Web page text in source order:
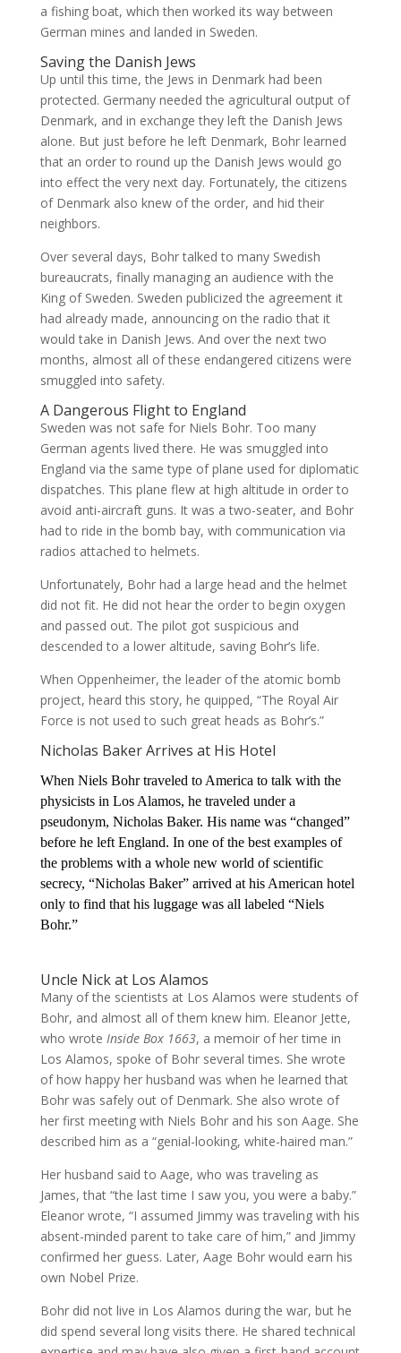
a fishing boat, which then worked its way between
German mines and landed in Sweden.
Saving the Danish Jews
Up until this time, the Jews in Denmark had been
protected. Germany needed the agricultural output of
Denmark, and in exchange they left the Danish Jews
alone. But just before he left Denmark, Bohr learned
that an order to round up the Danish Jews would go
into effect the very next day. Fortunately, the citizens
of Denmark also knew of the order, and hid their
neighbors.
Over several days, Bohr talked to many Swedish
bureaucrats, finally managing an audience with the
King of Sweden. Sweden publicized the agreement it
had already made, announcing on the radio that it
would take in Danish Jews. And over the next two
months, almost all of these endangered citizens were
smuggled into safety.
A Dangerous Flight to England
Sweden was not safe for Niels Bohr. Too many
German agents lived there. He was smuggled into
England via the same type of plane used for diplomatic
dispatches. This plane flew at high altitude in order to
avoid anti-aircraft guns. It was a two-seater, and Bohr
had to ride in the bomb bay, with communication via
radios attached to helmets.
Unfortunately, Bohr had a large head and the helmet
did not fit. He did not hear the order to begin oxygen
and passed out. The pilot got suspicious and
descended to a lower altitude, saving Bohr’s life.
When Oppenheimer, the leader of the atomic bomb
project, heard this story, he quipped, “The Royal Air
Force is not used to such great heads as Bohr’s.”
Nicholas Baker Arrives at His Hotel
When Niels Bohr traveled to America to talk with the
physicists in Los Alamos, he traveled under a
pseudonym, Nicholas Baker. His name was “changed”
before he left England. In one of the best examples of
the problems with a whole new world of scientific
secrecy, “Nicholas Baker” arrived at his American hotel
only to find that his luggage was all labeled “Niels
Bohr.”
Uncle Nick at Los Alamos
Many of the scientists at Los Alamos were students of
Bohr, and almost all of them knew him. Eleanor Jette,
who wrote Inside Box 1663, a memoir of her time in
Los Alamos, spoke of Bohr several times. She wrote
of how happy her husband was when he learned that
Bohr was safely out of Denmark. She also wrote of
her first meeting with Niels Bohr and his son Aage. She
described him as a “genial-looking, white-haired man.”
Her husband said to Aage, who was traveling as
James, that “the last time I saw you, you were a baby.”
Eleanor wrote, “I assumed Jimmy was traveling with his
absent-minded parent to take care of him,” and Jimmy
confirmed her guess. Later, Aage Bohr would earn his
own Nobel Prize.
Bohr did not live in Los Alamos during the war, but he
did spend several long visits there. He shared technical